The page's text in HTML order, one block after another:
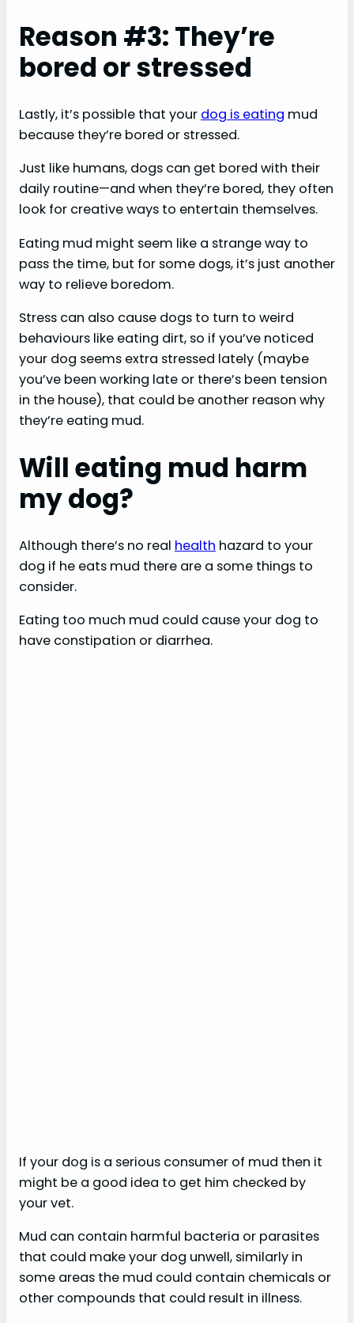
Reason #3: They’re
bored or stressed
Lastly, it’s possible that your dog is eating mud
because they’re bored or stressed.
Just like humans, dogs can get bored with their
daily routine—and when they’re bored, they often
look for creative ways to entertain themselves.
Eating mud might seem like a strange way to
pass the time, but for some dogs, it’s just another
way to relieve boredom.
Stress can also cause dogs to turn to weird
behaviours like eating dirt, so if you’ve noticed
your dog seems extra stressed lately (maybe
you’ve been working late or there’s been tension
in the house), that could be another reason why
they’re eating mud.
Will eating mud harm
my dog?
Although there’s no real health hazard to your
dog if he eats mud there are a some things to
consider.
Eating too much mud could cause your dog to
have constipation or diarrhea.
If your dog is a serious consumer of mud then it
might be a good idea to get him checked by
your vet.
Mud can contain harmful bacteria or parasites
that could make your dog unwell, similarly in
some areas the mud could contain chemicals or
other compounds that could result in illness.